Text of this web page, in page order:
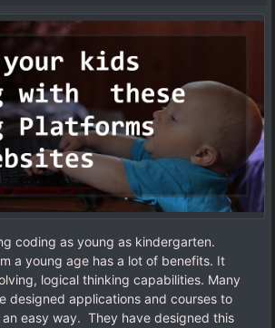
coding as young as kindergarten.
a young age has a lot of benefits. It
logical thinking capabilities. Many
designed applications and courses to
easy way. They have designed this